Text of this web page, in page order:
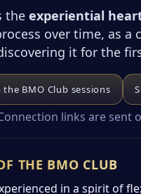
the experiential
over time, as
it for the
BMO Club sessions
links are sent
THE BMO CLUB
in a spirit of